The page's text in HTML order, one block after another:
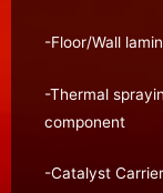
-Floor/Wall
-Thermal
component
-Catalyst Carrier